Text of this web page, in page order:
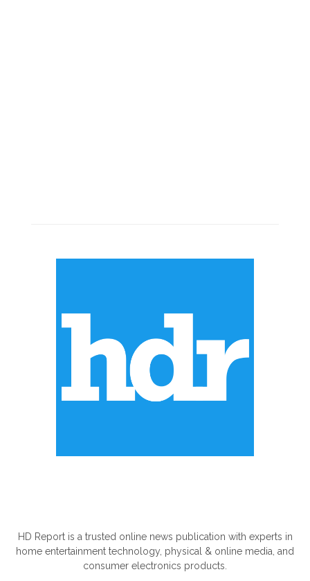
HD Report is a trusted online news publication with experts in
home entertainment technology, physical & online media, and
consumer electronics products.